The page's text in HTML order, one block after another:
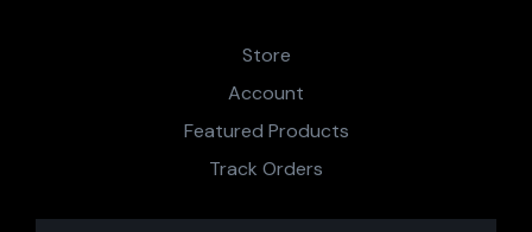
Store
Account
Featured Products
Track Orders